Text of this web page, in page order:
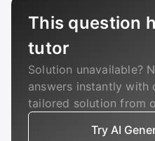
This question
tutor
Solution unavailable?
answers instantly with
tailored solution from
Try AI